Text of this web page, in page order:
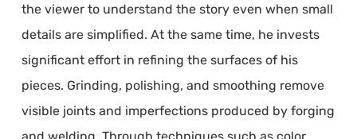
the viewer to understand the story even when small
details are simplified. At the same time, he invests
significant effort in refining the surfaces of his
pieces. Grinding, polishing, and smoothing remove
visible joints and imperfections produced by forging